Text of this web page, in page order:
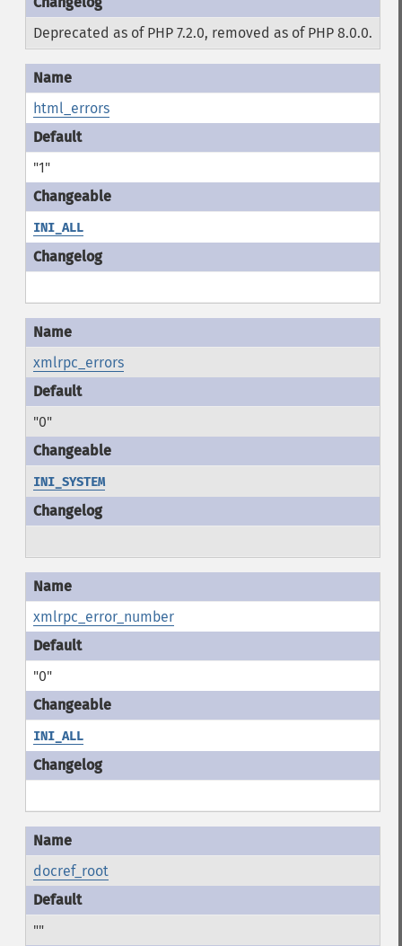
Deprecated as of PHP 7.2.0, removed as of PHP 8.0.0.
html_errors
"1"
INI_ALL
xmlrpc_errors
"0"
INI_SYSTEM
xmlrpc_error_number
"0"
INI_ALL
docref_root
""